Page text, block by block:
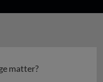
matter?
matter?